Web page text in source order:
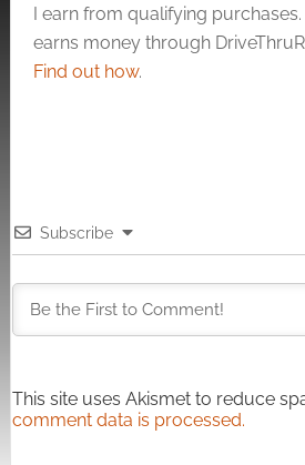
I earn from qualifying purchases.
earns money through
Find out how.
Subscribe
This site uses Akismet to reduce
comment data is processed.